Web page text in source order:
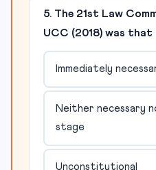
5. The 21st Law
UCC (2018) was that
Immediately
Neither necessary
stage
Unconstitutional